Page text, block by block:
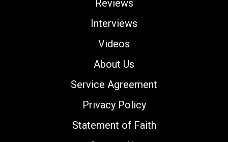
Reviews
Interviews
Videos
About Us
Service Agreement
Privacy Policy
Statement of Faith